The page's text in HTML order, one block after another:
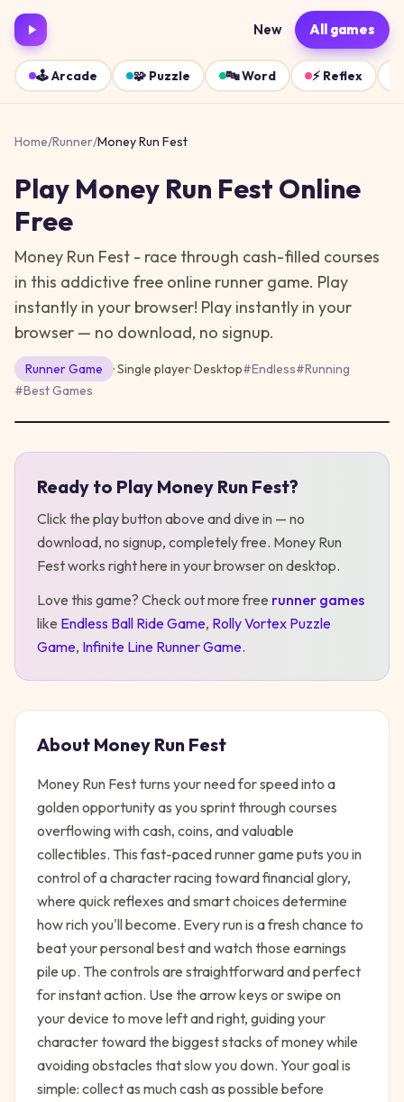
New All games
🕹️Arcade 🧩 Puzzle 🔤Word ⚡ Reflex
Home/Runner/Money Run Fest
Play Money Run Fest Online
Free
Money Run Fest - race through cash-filled courses
in this addictive free online runner game. Play
instantly in your browser! Play instantly in your
browser — no download, no signup.
RunnerGame · Single player·Desktop#Endless#Running
#Best Games
Ready to Play Money Run Fest?
Click the play button above and dive in — no
download, no signup, completely free. Money Run
Festworks right here in your browser on desktop.
Love this game? Check out more free runner games
like Endless Ball Ride Game, Rolly Vortex Puzzle
Game, Infinite Line Runner Game.
About Money Run Fest
Money Run Fest turns your need for speed into a
golden opportunity as you sprint through courses
overflowing with cash, coins, and valuable
collectibles. This fast-paced runner game puts you in
control of a character racing toward financial glory,
where quick reflexes and smart choices determine
how rich you'll become. Every run is a fresh chance to
beat your personal best and watch those earnings
pile up. The controls are straightforward and perfect
for instant action. Use the arrow keys or swipe on
your device to move left and right, guiding your
character toward the biggest stacks of money while
avoiding obstacles that slow you down. Your goal is
simple: collect as much cash as possible before